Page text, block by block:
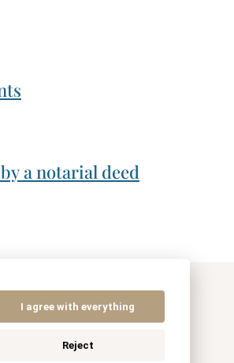
a notarial deed
I agree with everything
Reject